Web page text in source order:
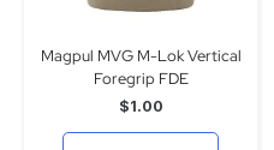
Magpul MVG M-Lok Vertical
Foregrip FDE
$1.00